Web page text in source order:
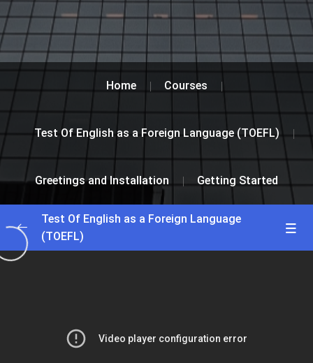
Home Courses
Test Of English as a Foreign Language (TOEFL)
Greetings and Installation Getting Started
Greetings and Installation
Interactive Lesson
Test Of English as a Foreign Language
(TOEFL)